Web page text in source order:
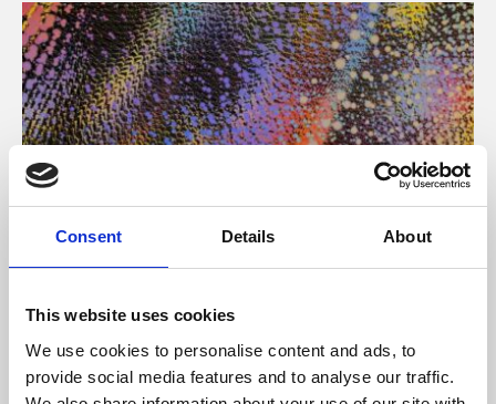
Consent Details About
This website uses cookies
We use cookies to personalise content and ads, to
provide social media features and to analyse our traffic.
About Art
Phoenix’s art and digital culture programme presents
free exhibitions by artists from across the world,
supported by Arts Council England and De Montfort